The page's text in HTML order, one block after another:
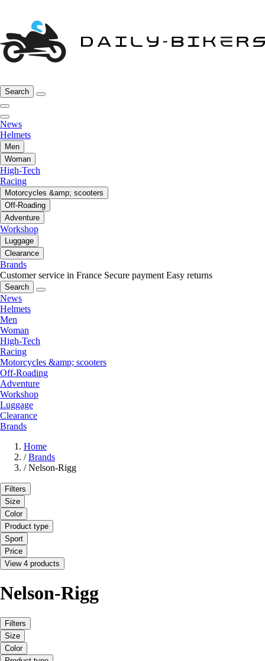
Search
News
Helmets
Men
Woman
High-Tech
Racing
Motorcycles &amp; scooters
Off-Roading
Adventure
Workshop
Luggage
Clearance
Brands
Customer service in France Secure payment Easy returns
Search
News
Helmets
Men
Woman
High-Tech
Racing
Motorcycles &amp; scooters
Off-Roading
Adventure
Workshop
Luggage
Clearance
Brands
Home
/ Brands
/ Nelson-Rigg
Filters
Size
Color
Product type
Sport
Price
View 4 products
Nelson-Rigg
Filters
Size
Color